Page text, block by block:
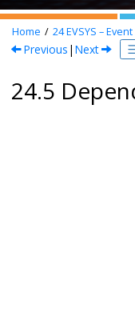
Home 24EVSYS –
Previous | Next
24.5